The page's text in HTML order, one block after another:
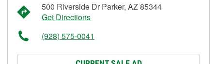
500 Riverside Dr Parker, AZ 85344
Get Directions
(928) 575-0041